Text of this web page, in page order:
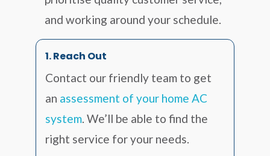
and working around your schedule.
1. Reach Out
Contact our friendly team to get
an assessment of your home AC
system . We’ll be able to find the
right service for your needs.